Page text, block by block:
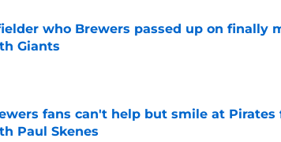
who Brewers passed up on finally
Giants
fans can't help but smile at
Paul Skenes